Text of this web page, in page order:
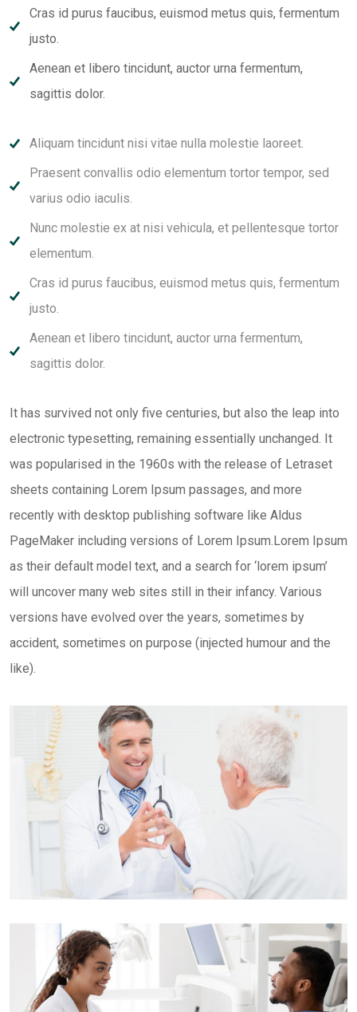
Cras id purus faucibus, euismod metus quis, fermentum
justo.
Aenean et libero tincidunt, auctor urna fermentum,
sagittis dolor.
Aliquam tincidunt nisi vitae nulla molestie laoreet.
Praesent convallis odio elementum tortor tempor, sed
varius odio iaculis.
Nunc molestie ex at nisi vehicula, et pellentesque tortor
elementum.
Cras id purus faucibus, euismod metus quis, fermentum
justo.
Aenean et libero tincidunt, auctor urna fermentum,
sagittis dolor.
It has survived not only five centuries, but also the leap into
electronic typesetting, remaining essentially unchanged. It
was popularised in the 1960s with the release of Letraset
sheets containing Lorem Ipsum passages, and more
recently with desktop publishing software like Aldus
PageMaker including versions of Lorem Ipsum.Lorem Ipsum
as their default model text, and a search for ‘lorem ipsum’
will uncover many web sites still in their infancy. Various
versions have evolved over the years, sometimes by
accident, sometimes on purpose (injected humour and the
like).